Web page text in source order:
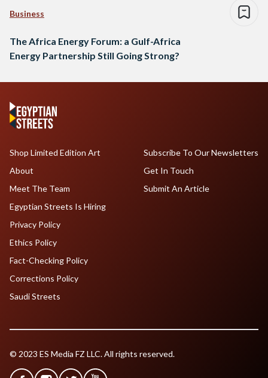
Business
The Africa Energy Forum: a Gulf-Africa
Energy Partnership Still Going Strong?
Shop Limited Edition Art
About
Meet The Team
Egyptian Streets Is Hiring
Subscribe To Our Newsletters
Get In Touch
Submit An Article
Privacy Policy
Ethics Policy
Fact-Checking Policy
Corrections Policy
Saudi Streets
© 2023 ES Media FZ LLC. All rights reserved.